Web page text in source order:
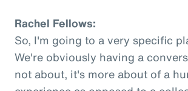
Rachel Fellows:
So, I'm going to a very specific
We're obviously having a
not about, it's more about of a